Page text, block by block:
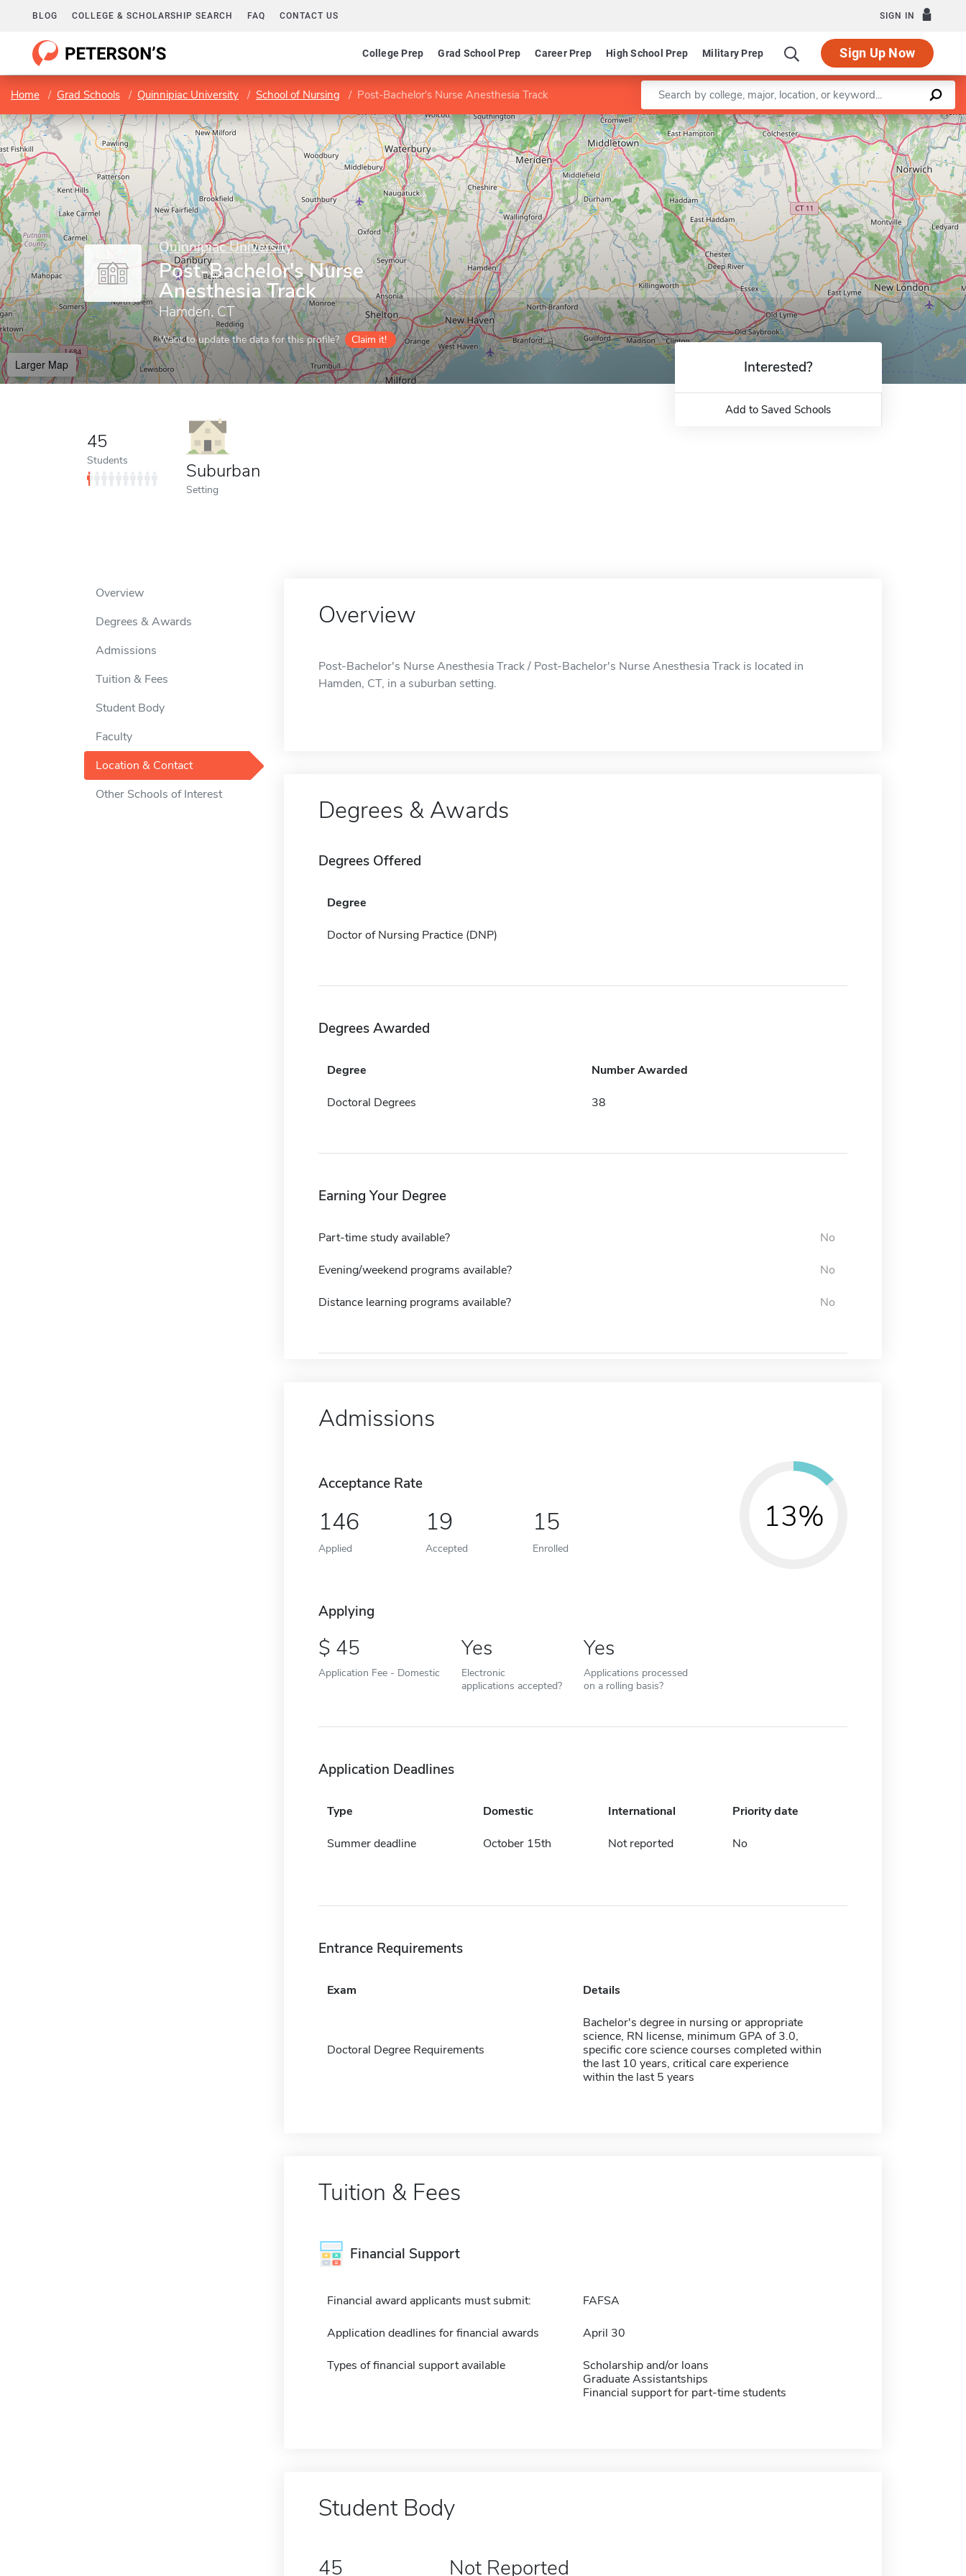
BLOG COLLEGE & SCHOLARSHIP SEARCH FAQ CONTACT US SIGN IN
College Prep Grad School Prep Career Prep High School Prep Military Prep Sign Up Now
Home Grad Schools Quinnipiac University School of Nursing Post-Bachelor's Nurse Anesthesia Track Enter a keyword
Quinnipiac University
Post-Bachelor's Nurse
Anesthesia Track
Hamden, CT
Want to update the data for this profile? Claim it!
Larger Map
Leaflet |©OpenStreetMapcontributors
45
Students Suburban
Setting
Interested?
Add to Saved Schools
Overview
Degrees & Awards
Admissions
Tuition & Fees
Student Body
Faculty
Location & Contact
Other Schools of Interest
Overview
Post-Bachelor's Nurse Anesthesia Track / Post-Bachelor's Nurse Anesthesia Track is located in
Hamden, CT, in a suburban setting.
Degrees & Awards
Degrees Offered
Degree
Doctor of Nursing Practice (DNP)
Degrees Awarded
Degree Number Awarded
Doctoral Degrees 38
Earning Your Degree
Part-time study available? No
Evening/weekend programs available? No
Distance learning programs available? No
Admissions
Acceptance Rate
146
Applied
19
Accepted
15
Enrolled
13%
Applying
45
Application Fee - Domestic
Yes
Electronic
applications accepted?
Yes
Applications processed
on a rolling basis?
Application Deadlines
Type Domestic International Priority date
Summer deadline October 15th Not reported No
Entrance Requirements
Exam Details
Doctoral Degree Requirements
Bachelor's degree in nursing or appropriate
science, RN license, minimum GPA of 3.0,
specific core science courses completed within
the last 10 years, critical care experience
within the last 5 years
Tuition & Fees
Financial Support
Financial award applicants must submit: FAFSA
Application deadlines for financial awards April 30
Types of financial support available
Scholarship and/or loans
Graduate Assistantships
Financial support for part-time students
Student Body
45 Not Reported